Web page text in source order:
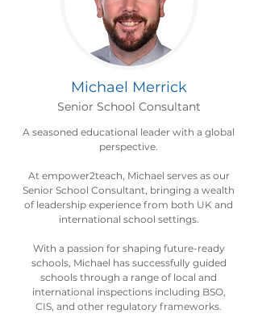
Michael Merrick
Senior School Consultant
A seasoned educational leader with a global
perspective.
At empower2teach, Michael serves as our
Senior School Consultant, bringing a wealth
of leadership experience from both UK and
international school settings.
With a passion for shaping future-ready
schools, Michael has successfully guided
schools through a range of local and
international inspections including BSO,
CIS, and other regulatory frameworks.